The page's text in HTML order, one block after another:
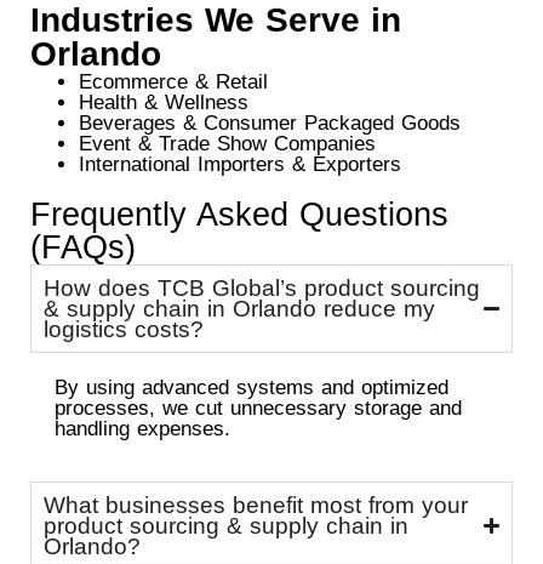
Industries We Serve in
Orlando
Ecommerce & Retail
Health & Wellness
Beverages & Consumer Packaged Goods
Event & Trade Show Companies
International Importers & Exporters
Frequently Asked Questions
(FAQs)
How does TCB Global’s product sourcing
& supply chain in Orlando reduce my
logistics costs?
By using advanced systems and optimized
processes, we cut unnecessary storage and
handling expenses.
What businesses benefit most from your
product sourcing & supply chain in
Orlando?